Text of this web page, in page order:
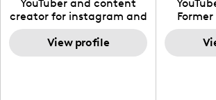
YouTuber and content
creator for instagram and
TikTok,blogger,traveler,fashion
and beauty lover.
View profile